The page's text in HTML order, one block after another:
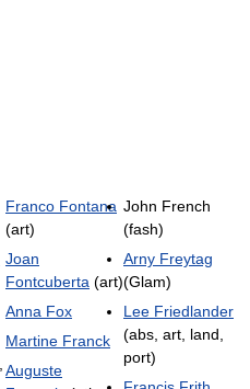
Franco Fontana
(art)
Joan
Fontcuberta (art)
Anna Fox
Martine Franck
Auguste
John French
(fash)
Arny Freytag
(Glam)
Lee Friedlander
(abs, art, land,
port)